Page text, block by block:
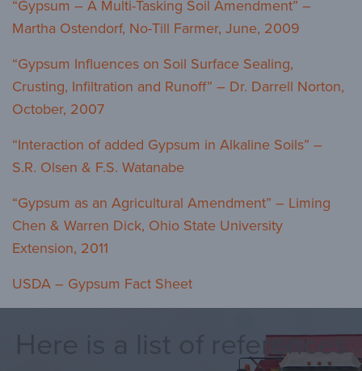
“Gypsum – A Multi-Tasking Soil Amendment” –
Martha Ostendorf, No-Till Farmer, June, 2009
“Gypsum Influences on Soil Surface Sealing,
Crusting, Infiltration and Runoff” – Dr. Darrell Norton,
October, 2007
“Interaction of added Gypsum in Alkaline Soils” –
S.R. Olsen & F.S. Watanabe
“Gypsum as an Agricultural Amendment” – Liming
Chen & Warren Dick, Ohio State University
Extension, 2011
USDA – Gypsum Fact Sheet
Here is a list of references